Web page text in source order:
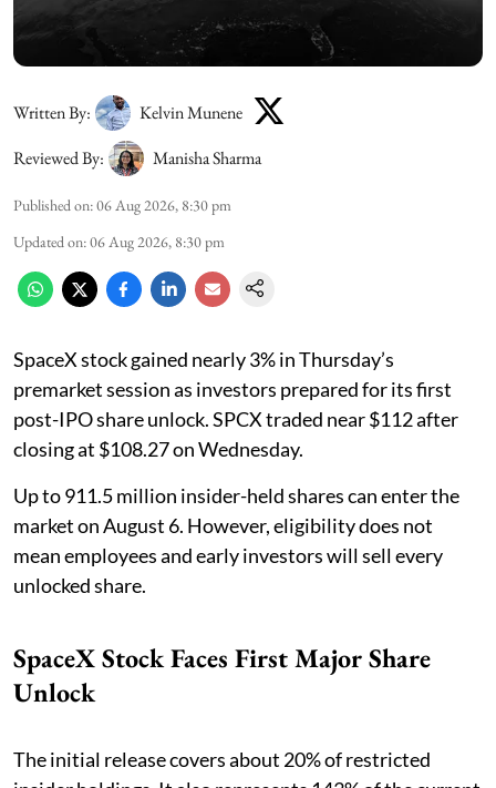
Written By:
Kelvin Munene
Reviewed By:
Manisha Sharma
Published on:06 Aug 2026, 8:30 pm
Updated on:06 Aug 2026, 8:30 pm
SpaceX stock gained nearly 3% in Thursday’s
premarket session as investors prepared for its first
post-IPO share unlock. SPCX traded near $112 after
closing at $108.27 on Wednesday.
Up to 911.5 million insider-held shares can enter the
market on August 6. However, eligibility does not
mean employees and early investors will sell every
unlocked share.
SpaceX Stock Faces First Major Share
Unlock
The initial release covers about 20% of restricted